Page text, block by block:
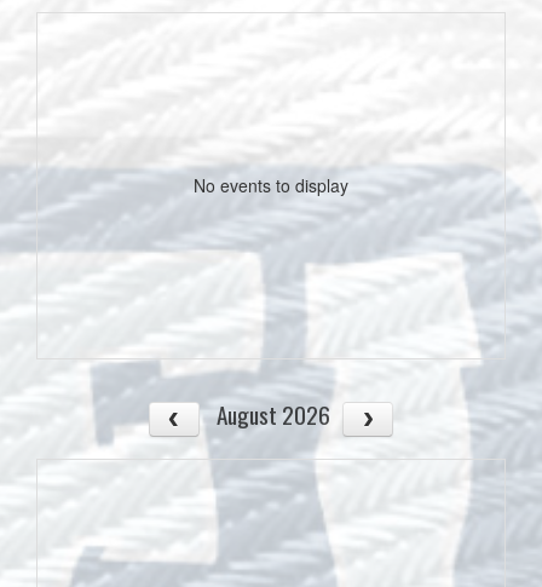
No events to display
August 2026